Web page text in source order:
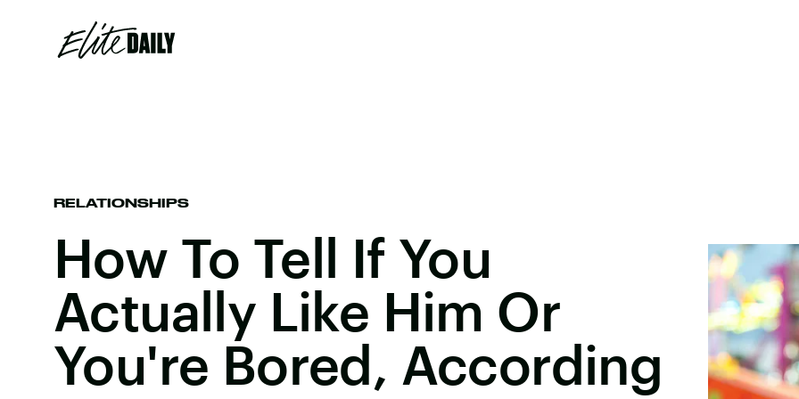
RELATIONSHIPS
How To Tell If You
Actually Like Him Or
You're Bored, According